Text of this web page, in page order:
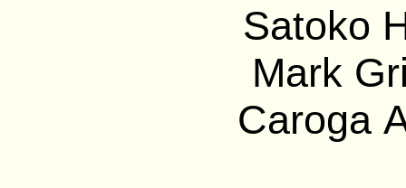
Satoko
Mark
Caroga